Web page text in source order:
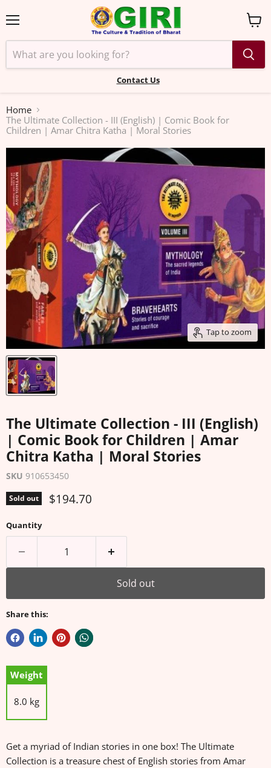
Contact Us
View
cart
Home
The Ultimate Collection - III (English) | Comic Book for
Children | Amar Chitra Katha | Moral Stories
Tap to zoom
The Ultimate Collection - III (English)
| Comic Book for Children | Amar
Chitra Katha | Moral Stories
SKU 910653450
Sold out Current price
$194.70
Quantity
Sold out
Share this:
Weight
8.0 kg
Get a myriad of Indian stories in one box! The Ultimate
Collection is a treasure chest of English stories from Amar